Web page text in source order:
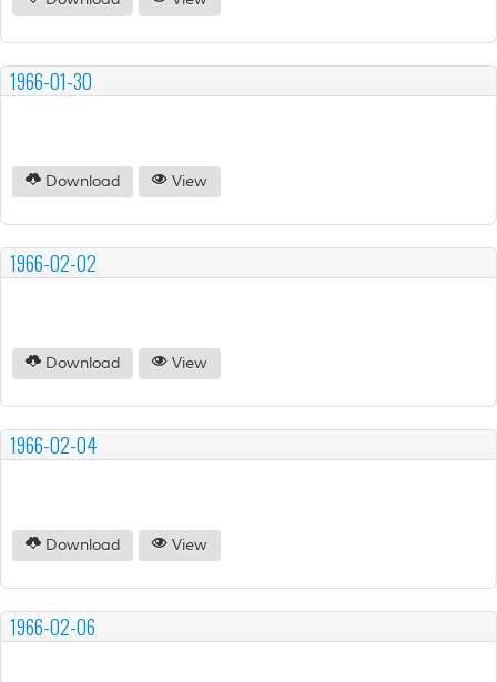
1966-01-30
Download View
1966-02-02
Download View
1966-02-04
Download View
1966-02-06